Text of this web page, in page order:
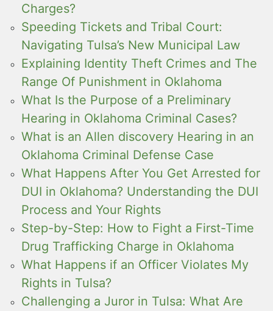
Charges?
Speeding Tickets and Tribal Court:
Navigating Tulsa’s New Municipal Law
Explaining Identity Theft Crimes and The
Range Of Punishment in Oklahoma
What Is the Purpose of a Preliminary
Hearing in Oklahoma Criminal Cases?
What is an Allen discovery Hearing in an
Oklahoma Criminal Defense Case
What Happens After You Get Arrested for
DUI in Oklahoma? Understanding the DUI
Process and Your Rights
Step-by-Step: How to Fight a First-Time
Drug Trafficking Charge in Oklahoma
What Happens if an Officer Violates My
Rights in Tulsa?
Challenging a Juror in Tulsa: What Are